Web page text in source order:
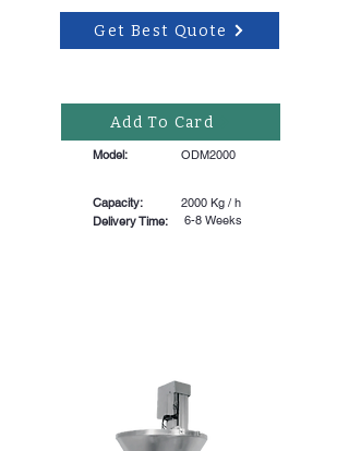
Get Best Quote
Add To Card
Model: ODM2000
Capacity:
2000 Kg / h
Delivery Time:
6-8 Weeks